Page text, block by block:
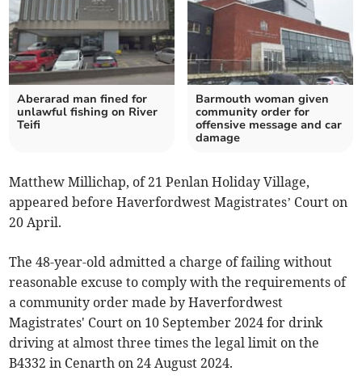
Aberarad man fined for
unlawful fishing on River
Teifi
Barmouth woman given
community order for
offensive message and car
damage
Matthew Millichap, of 21 Penlan Holiday Village,
appeared before Haverfordwest Magistrates’ Court on
20 April.
The 48-year-old admitted a charge of failing without
reasonable excuse to comply with the requirements of
a community order made by Haverfordwest
Magistrates' Court on 10 September 2024 for drink
driving at almost three times the legal limit on the
B4332 in Cenarth on 24 August 2024.